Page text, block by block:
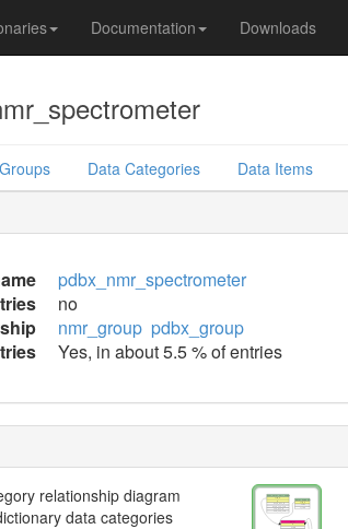
Documentation Downloads
Data Categories Data Items
pdbx_nmr_spectrometer
no
nmr_group pdbx_group
Yes, in about 5.5 % of entries
relationship diagram
data categories